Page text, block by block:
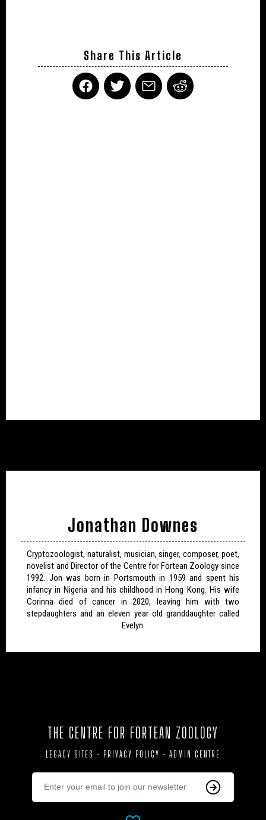
Share This Article
Jonathan Downes
Cryptozoologist, naturalist, musician, singer, composer, poet,
novelist and Director of the Centre for Fortean Zoology since
1992. Jon was born in Portsmouth in 1959 and spent his
infancy in Nigeria and his childhood in Hong Kong. His wife
Corinna died of cancer in 2020, leaving him with two
stepdaughters and an eleven year old granddaughter called
Evelyn.
THE CENTRE FOR FORTEAN ZOOLOGY
LEGACY SITES - PRIVACY POLICY - ADMIN CENTRE